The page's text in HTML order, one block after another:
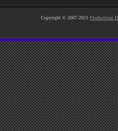
Copyright © 2007-2021 Productivus